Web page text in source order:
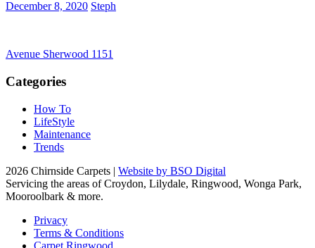
December 8, 2020 Steph
Post
navigation
Avenue Sherwood 1151
Categories
How To
LifeStyle
Maintenance
Trends
2026 Chirnside Carpets | Website by BSO Digital
Servicing the areas of Croydon, Lilydale, Ringwood, Wonga Park,
Mooroolbark & more.
Privacy
Terms & Conditions
Carpet Ringwood